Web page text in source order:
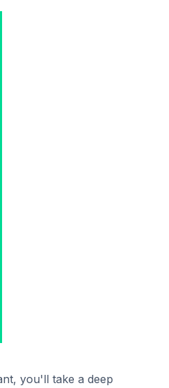
you'll take a deep